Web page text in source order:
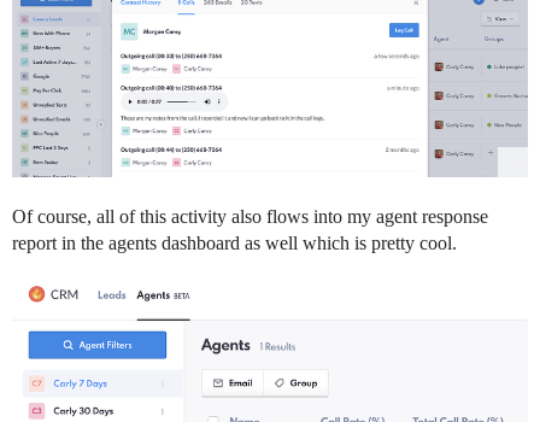
Of course, all of this activity also flows into my agent response
report in the agents dashboard as well which is pretty cool.